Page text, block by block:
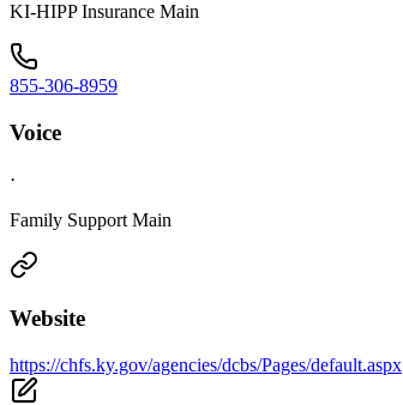
KI-HIPP Insurance Main
855-306-8959
Voice
·
Family Support Main
Website
https://chfs.ky.gov/agencies/dcbs/Pages/default.aspx